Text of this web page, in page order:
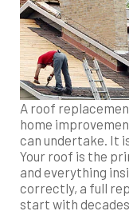
A roof
home
can undertake. It
Your roof is the
and everything
correctly, a full
start with